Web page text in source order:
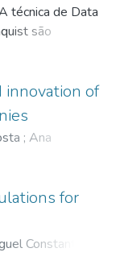
técnica de Data
são
2002 e
de
em conta dois
loja e a
de Malmquist
A variação
de cada
nas
da
innovation of
; Ana
for
Constantino